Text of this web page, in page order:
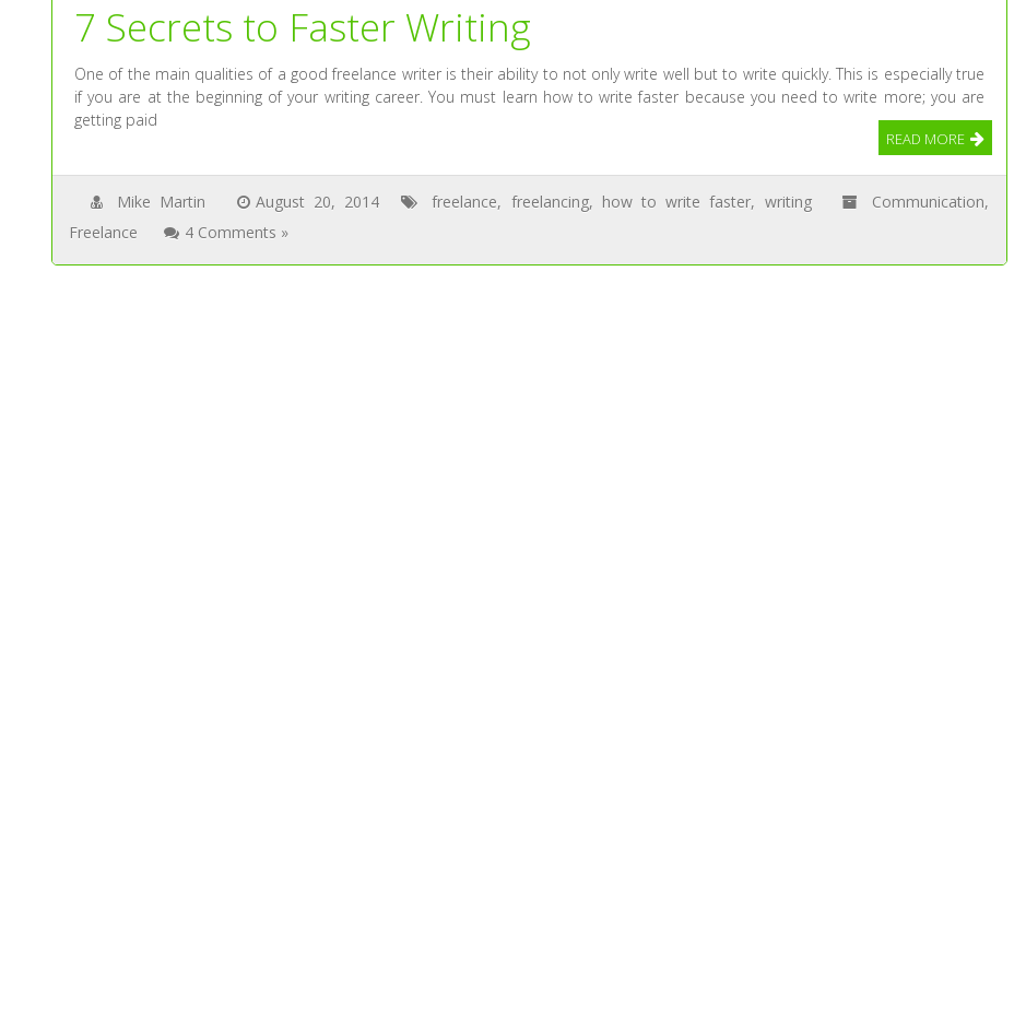
7 Secrets to Faster Writing
One of the main qualities of a good freelance writer is their ability to not only write well but to write quickly. This is especially true
if you are at the beginning of your writing career. You must learn how to write faster because you need to write more; you are
getting paid
READ MORE
Mike Martin August 20, 2014 freelance, freelancing, how to write faster, writing Communication,
Freelance
4 Comments »